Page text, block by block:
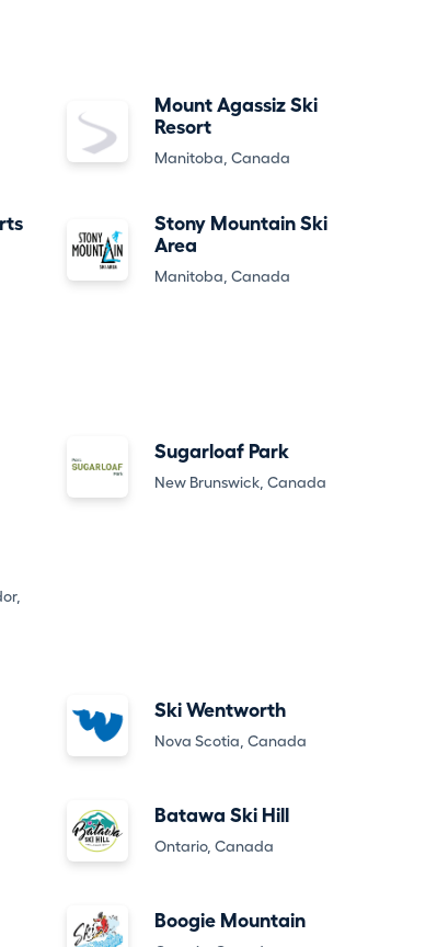
Mount Agassiz Ski
Resort
Manitoba, Canada
Stony Mountain Ski
Area
Manitoba, Canada
Sugarloaf Park
New Brunswick, Canada
Ski Wentworth
Nova Scotia, Canada
Batawa Ski Hill
Ontario, Canada
Boogie Mountain